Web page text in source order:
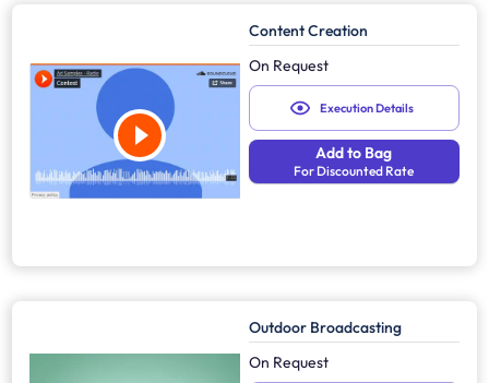
Content Creation
On Request
Execution Details
Add to Bag
For Discounted Rate
Outdoor Broadcasting
On Request